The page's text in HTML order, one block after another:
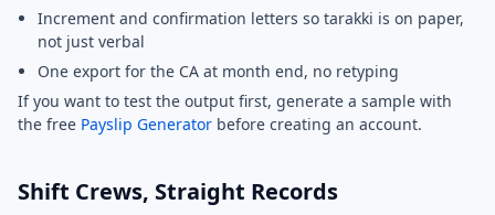
Increment and confirmation letters so tarakki is on paper,
not just verbal
One export for the CA at month end, no retyping
If you want to test the output first, generate a sample with
the free Payslip Generator before creating an account.
Shift Crews, Straight Records